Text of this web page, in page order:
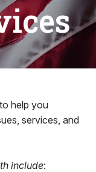
help you
services, and
include: